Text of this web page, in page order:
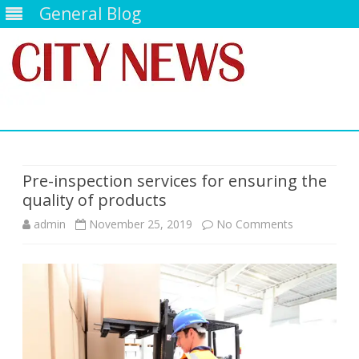
General Blog
Pre-inspection services for ensuring the
quality of products
admin November 25, 2019 No Comments
inspection
services